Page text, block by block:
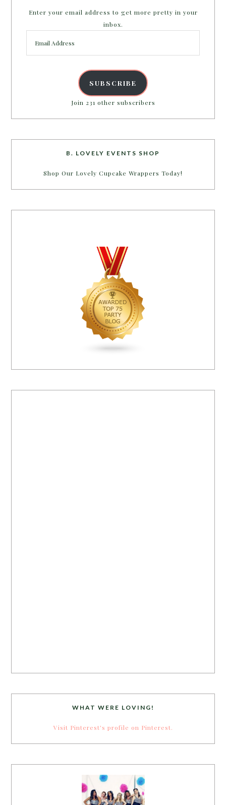
Enter your email address to get more pretty in your
inbox.
Address
SUBSCRIBE
Join 231 other subscribers
B. LOVELY EVENTS SHOP
Shop Our Lovely Cupcake Wrappers Today!
WHAT WERE LOVING!
Visit Pinterest's profile on Pinterest.